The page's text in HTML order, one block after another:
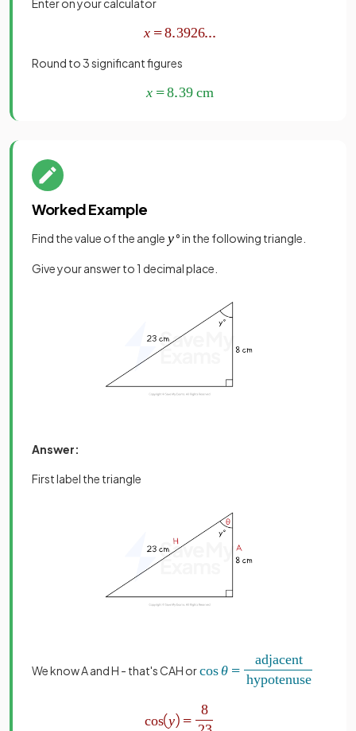
Enter on your calculator
Round to 3 significant figures
Worked Example
Find the value of the angle ° in the following triangle.
Give your answer to 1 decimal place.
Answer:
First label the triangle
We know A and H - that's CAH or